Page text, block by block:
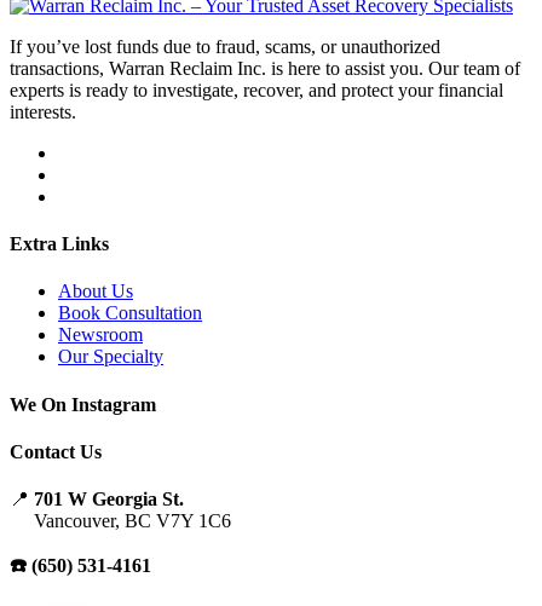
If you’ve lost funds due to fraud, scams, or unauthorized
transactions, Warran Reclaim Inc. is here to assist you. Our team of
experts is ready to investigate, recover, and protect your financial
interests.
Extra Links
About Us
Book Consultation
Newsroom
Our Specialty
We On Instagram
Contact Us
📍 701 W Georgia St.
Vancouver, BC V7Y 1C6
☎️ (650) 531-4161